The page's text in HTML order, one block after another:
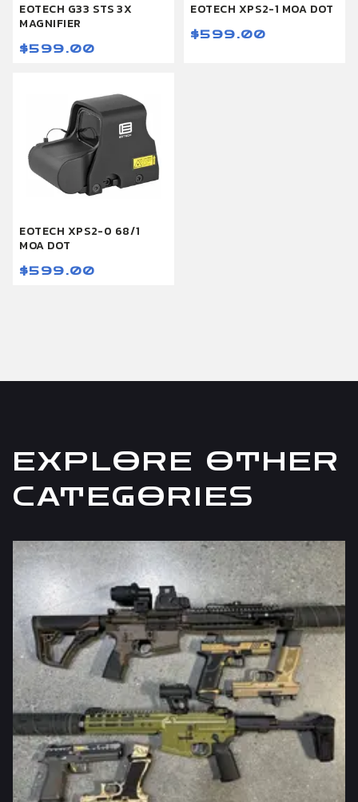
EOTECH G33 STS 3X
MAGNIFIER
$599.00
EOTECH XPS2-1 MOA DOT
$599.00
EOTECH XPS2-0 68/1
MOA DOT
$599.00
EXPLORE OTHER
CATEGORIES